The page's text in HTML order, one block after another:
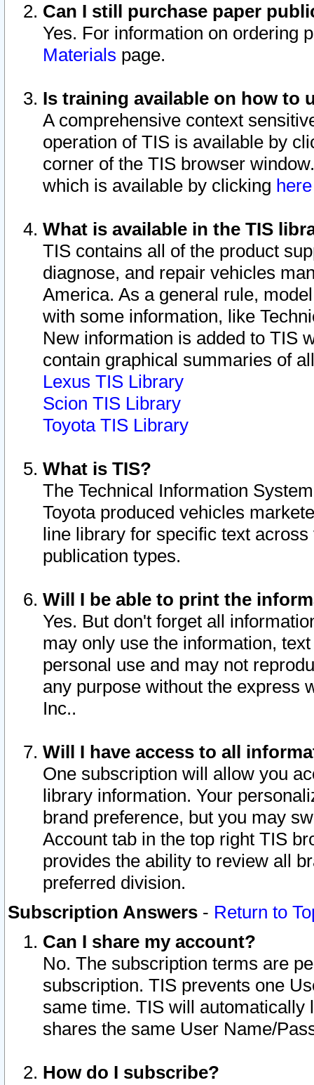
Can I still purchase paper
Yes. For information on ordering
Materials page.
Is training available on how to
A comprehensive context
operation of TIS is available by
corner of the TIS browser
which is available by clicking
What is available in the TIS
TIS contains all of the product
diagnose, and repair vehicles
America. As a general rule,
with some information, like
New information is added to TIS
contain graphical summaries of
Lexus TIS Library
Scion TIS Library
Toyota TIS Library
What is TIS?
The Technical Information
Toyota produced vehicles
line library for specific text
publication types.
Will I be able to print the
Yes. But don't forget all
may only use the information,
personal use and may not
any purpose without the express
Inc..
Will I have access to all
One subscription will allow you
library information. Your
brand preference, but you may
Account tab in the top right TIS
provides the ability to review all
preferred division.
Subscription Answers - Return to
Can I share my account?
No. The subscription terms are
subscription. TIS prevents one
same time. TIS will automatically
shares the same User Name/
How do I subscribe?